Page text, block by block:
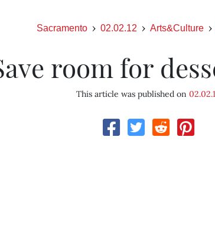
Sacramento 02.02.12 Arts&Culture
room for
This article was published on